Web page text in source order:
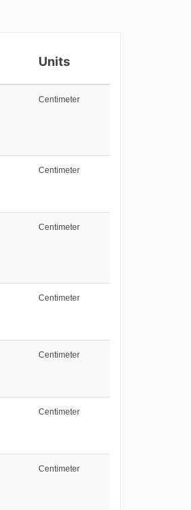
Units
Centimeter
Centimeter
Centimeter
Centimeter
Centimeter
Centimeter
Centimeter